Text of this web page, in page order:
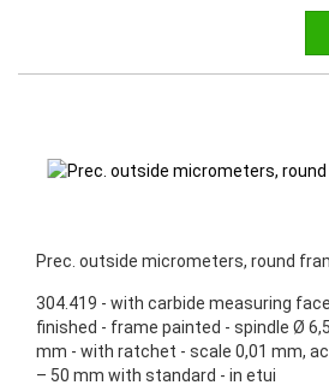
Prec. outside micrometers, round
304.419 - with carbide measuring
finished - frame painted - spindle Ø
mm - with ratchet - scale 0,01 mm,
– 50 mm with standard - in etui